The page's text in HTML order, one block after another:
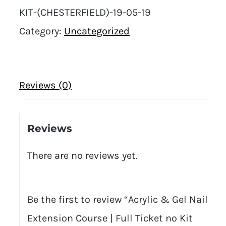
KIT-(CHESTERFIELD)-19-05-19
Category: Uncategorized
Reviews (0)
Reviews
There are no reviews yet.
Be the first to review “Acrylic & Gel Nail
Extension Course | Full Ticket no Kit